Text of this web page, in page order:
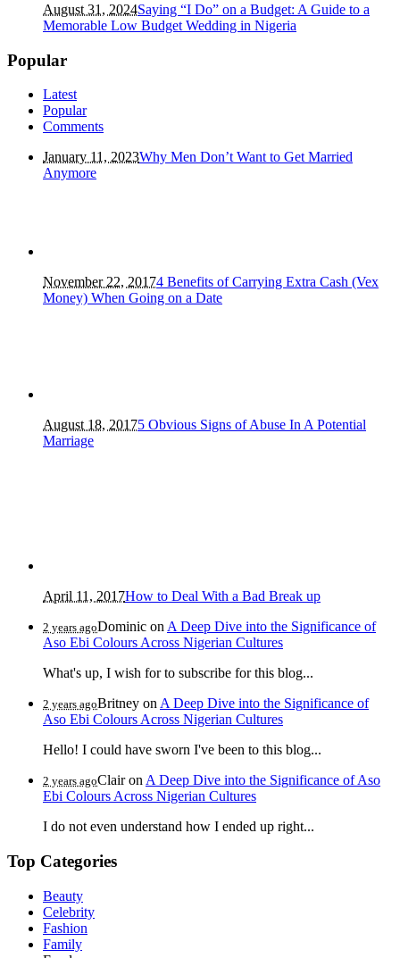
August 31, 2024Saying “I Do” on a Budget: A Guide to a
Memorable Low Budget Wedding in Nigeria
Popular
Latest
Popular
Comments
January 11, 2023Why Men Don’t Want to Get Married
Anymore
November 22, 20174 Benefits of Carrying Extra Cash (Vex
Money) When Going on a Date
August 18, 20175 Obvious Signs of Abuse In A Potential
Marriage
April 11, 2017How to Deal With a Bad Break up
2 years agoDominic on A Deep Dive into the Significance of
Aso Ebi Colours Across Nigerian Cultures
What's up, I wish for to subscribe for this blog...
2 years agoBritney on A Deep Dive into the Significance of
Aso Ebi Colours Across Nigerian Cultures
Hello! I could have sworn I've been to this blog...
2 years agoClairon A Deep Dive into the Significance of Aso
Ebi Colours Across Nigerian Cultures
I do not even understand how I ended up right...
Top Categories
Beauty
Celebrity
Fashion
Family